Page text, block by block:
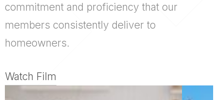
commitment and proficiency that our
members consistently deliver to
homeowners.
Watch Film